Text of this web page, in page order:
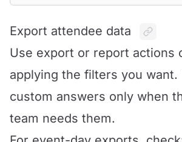
Export attendee data
Use export or report actions
applying the filters you want.
custom answers only when
team needs them.